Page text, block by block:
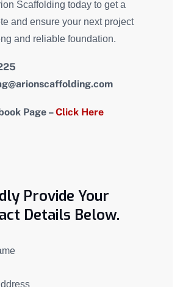
Scaffolding today to get a
and ensure your next project
and reliable foundation.
@arionscaffolding.com
Page –Click Here
Provide Your
Details Below.